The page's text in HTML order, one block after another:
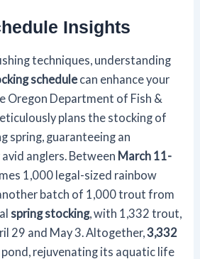
Insights
techniques, understanding
schedule can enhance your
Oregon Department of Fish &
plans the stocking of
spring, guaranteeing an
anglers. Between March 11-
1,000 legal-sized rainbow
batch of 1,000 trout from
spring stocking, with 1,332 trout,
29 and May 3. Altogether,3,332
rejuvenating its aquatic life